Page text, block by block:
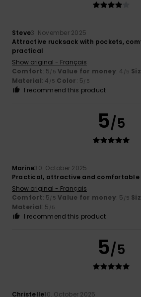
Steve3. November 2025
Attractive rucksack with pockets,
practical
Show original - Français
Comfort: 5/5 Value for money: 4 /5
Material: 4 /5 Color: 5/5
I recommend this product
5/5
Marine30. October 2025
Practical, attractive and comfortable
Show original - Français
Comfort: 5/5 Value for money: 5 /5
Material: 5 /5
I recommend this product
5/5
Christelle10. October 2025